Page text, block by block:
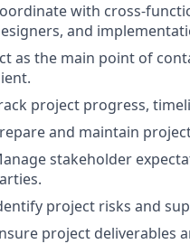
with cross-
and
as the main point of
project progress,
and maintain
stakeholder
project risks and
project deliverables